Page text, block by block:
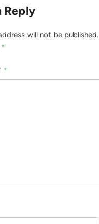
Reply
will not be published.
*
*